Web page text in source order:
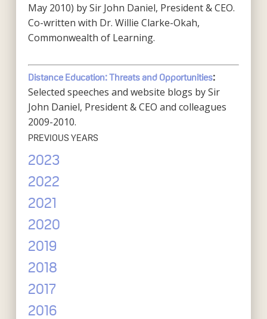
May 2010) by Sir John Daniel, President & CEO.
Co-written with Dr. Willie Clarke-Okah,
Commonwealth of Learning.
Distance Education: Threats and Opportunities:
Selected speeches and website blogs by Sir
John Daniel, President & CEO and colleagues
2009-2010.
PREVIOUS YEARS
2023
2022
2021
2020
2019
2018
2017
2016